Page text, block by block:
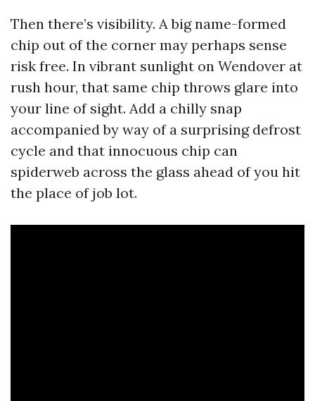
Then there’s visibility. A big name-formed
chip out of the corner may perhaps sense
risk free. In vibrant sunlight on Wendover at
rush hour, that same chip throws glare into
your line of sight. Add a chilly snap
accompanied by way of a surprising defrost
cycle and that innocuous chip can
spiderweb across the glass ahead of you hit
the place of job lot.